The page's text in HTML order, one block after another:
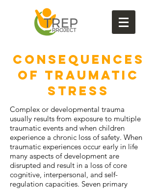
CONSEQUENCES
OF TRAUMATIC
STRESS
Complex or developmental trauma
usually results from exposure to multiple
traumatic events and when children
experience a chronic loss of safety. When
traumatic experiences occur early in life
many aspects of development are
disrupted and result in a loss of core
cognitive, interpersonal, and self-
regulation capacities. Seven primary